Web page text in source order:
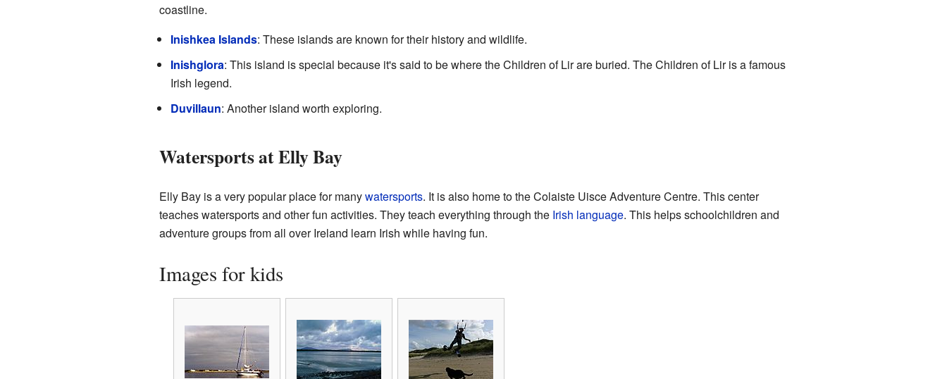
coastline.
Inishkea Islands: These islands are known for their history and wildlife.
Inishglora: This island is special because it's said to be where the Children of Lir are buried. The Children of Lir is a famous
Irish legend.
Duvillaun: Another island worth exploring.
Watersports at Elly Bay
Elly Bay is a very popular place for manywatersports. It is also home to theColaiste Uisce Adventure Centre. This center
teaches watersports and other fun activities. They teach everything through the Irish language. This helps schoolchildren and
adventure groups from all over Ireland learn Irish while having fun.
Images for kids